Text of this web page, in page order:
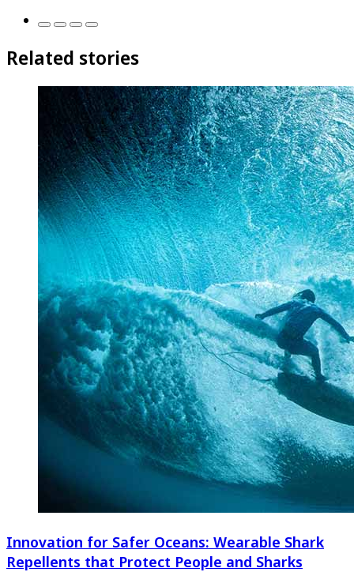
Related stories
Innovation for Safer Oceans: Wearable Shark
Repellents that Protect People and Sharks